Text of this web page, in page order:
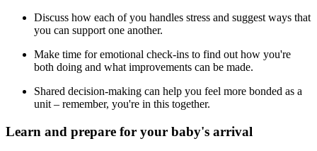
Discuss how each of you handles stress and suggest ways that
you can support one another.
Make time for emotional check-ins to find out how you're
both doing and what improvements can be made.
Shared decision-making can help you feel more bonded as a
unit – remember, you're in this together.
Learn and prepare for your baby's arrival